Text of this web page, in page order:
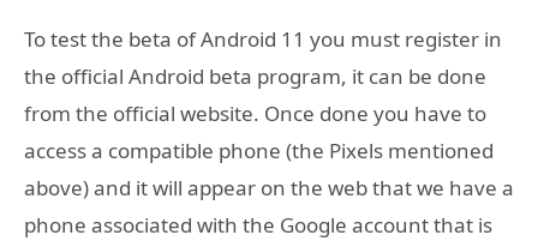
To test the beta of Android 11 you must register in
the official Android beta program, it can be done
from the official website. Once done you have to
access a compatible phone (the Pixels mentioned
above) and it will appear on the web that we have a
phone associated with the Google account that is